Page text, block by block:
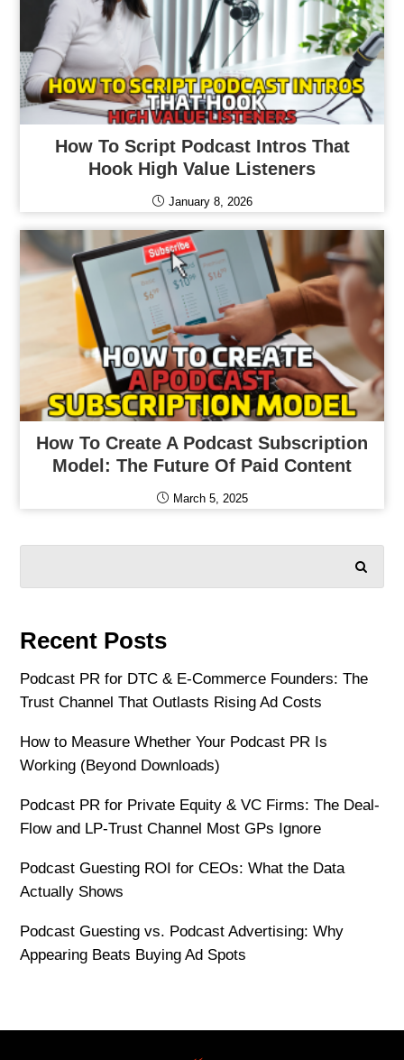
How To Script Podcast Intros That
Hook High Value Listeners
January 8, 2026
How To Create A Podcast Subscription
Model: The Future Of Paid Content
March 5, 2025
Recent Posts
Podcast PR for DTC & E-Commerce Founders: The
Trust Channel That Outlasts Rising Ad Costs
How to Measure Whether Your Podcast PR Is
Working (Beyond Downloads)
Podcast PR for Private Equity & VC Firms: The Deal-
Flow and LP-Trust Channel Most GPs Ignore
Podcast Guesting ROI for CEOs: What the Data
Actually Shows
Podcast Guesting vs. Podcast Advertising: Why
Appearing Beats Buying Ad Spots